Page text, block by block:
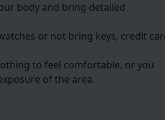
body and bring detailed
or not bring keys, credit
to feel comfortable, or you
of the area.